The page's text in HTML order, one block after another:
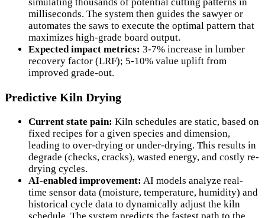
milliseconds. The system then guides the sawyer or
automates the saws to execute the optimal pattern that
maximizes high-grade board output.
Expected impact metrics: 3-7% increase in lumber
recovery factor (LRF); 5-10% value uplift from
improved grade-out.
Predictive Kiln Drying
Current state pain: Kiln schedules are static, based on
fixed recipes for a given species and dimension,
leading to over-drying or under-drying. This results in
degrade (checks, cracks), wasted energy, and costly re-
drying cycles.
AI-enabled improvement: AI models analyze real-
time sensor data (moisture, temperature, humidity) and
historical cycle data to dynamically adjust the kiln